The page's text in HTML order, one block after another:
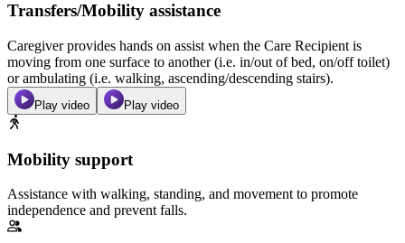
Transfers/Mobility assistance
Caregiver provides hands on assist when the Care Recipient is
moving from one surface to another (i.e. in/out of bed, on/off toilet)
or ambulating (i.e. walking, ascending/descending stairs).
Play video Play video
Mobility support
Assistance with walking, standing, and movement to promote
independence and prevent falls.